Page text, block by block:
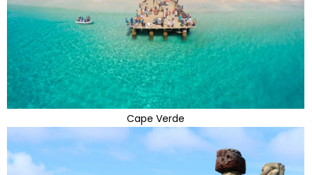
Cape Verde